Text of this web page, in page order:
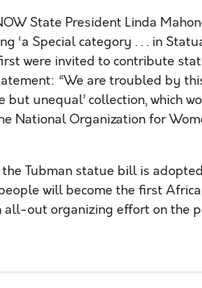
State President Linda
‘a Special category . . . in
were invited to contribute
“We are troubled by
but unequal’ collection, which
National Organization for
Tubman statue bill is
will become the first
out organizing effort on the